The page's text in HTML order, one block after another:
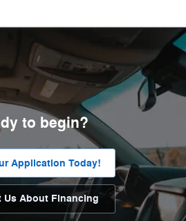
to begin?
Application Today!
Us About Financing